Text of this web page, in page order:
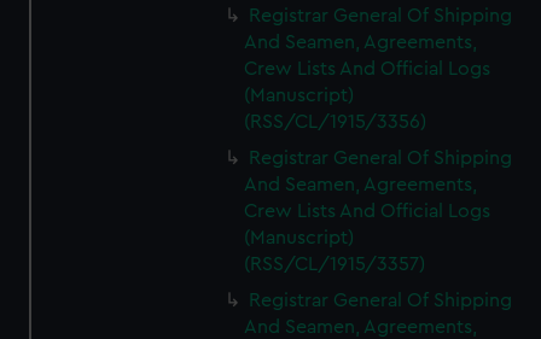
Registrar General Of Shipping
And Seamen, Agreements,
Crew Lists And Official Logs
(Manuscript)
(RSS/CL/1915/3356)
Registrar General Of Shipping
And Seamen, Agreements,
Crew Lists And Official Logs
(Manuscript)
(RSS/CL/1915/3357)
Registrar General Of Shipping
And Seamen, Agreements,